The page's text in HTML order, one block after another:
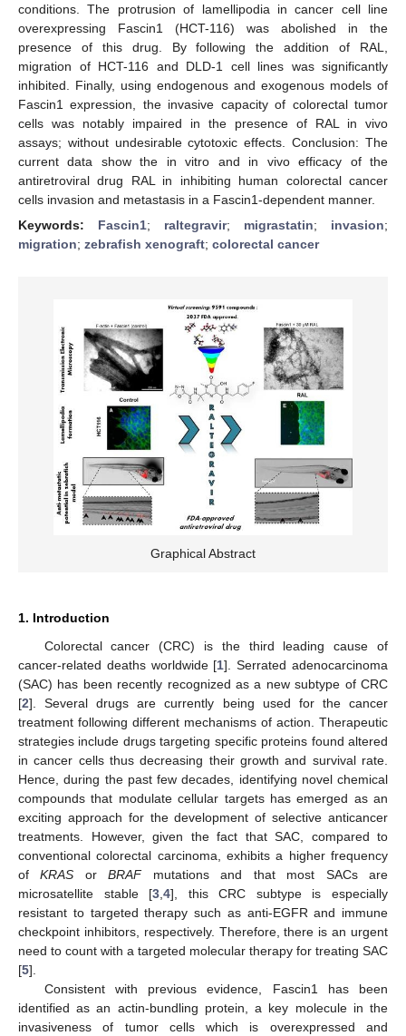
conditions. The protrusion of lamellipodia in cancer cell line
overexpressing Fascin1 (HCT-116) was abolished in the
presence of this drug. By following the addition of RAL,
migration of HCT-116 and DLD-1 cell lines was significantly
inhibited. Finally, using endogenous and exogenous models of
Fascin1 expression, the invasive capacity of colorectal tumor
cells was notably impaired in the presence of RAL in vivo
assays; without undesirable cytotoxic effects. Conclusion: The
current data show the in vitro and in vivo efficacy of the
antiretroviral drug RAL in inhibiting human colorectal cancer
cells invasion and metastasis in a Fascin1-dependent manner.
Keywords: Fascin1; raltegravir; migrastatin; invasion;
migration; zebrafish xenograft; colorectal cancer
Graphical Abstract
1. Introduction
Colorectal cancer (CRC) is the third leading cause of
cancer-related deaths worldwide [1]. Serrated adenocarcinoma
(SAC) has been recently recognized as a new subtype of CRC
[2]. Several drugs are currently being used for the cancer
treatment following different mechanisms of action. Therapeutic
strategies include drugs targeting specific proteins found altered
in cancer cells thus decreasing their growth and survival rate.
Hence, during the past few decades, identifying novel chemical
compounds that modulate cellular targets has emerged as an
exciting approach for the development of selective anticancer
treatments. However, given the fact that SAC, compared to
conventional colorectal carcinoma, exhibits a higher frequency
ofKRAS orBRAFmutations and that most SACs are
microsatellite stable [3 ,4], this CRC subtype is especially
resistant to targeted therapy such as anti-EGFR and immune
checkpoint inhibitors, respectively. Therefore, there is an urgent
need to count with a targeted molecular therapy for treating SAC
[5].
Consistent with previous evidence, Fascin1 has been
identified as an actin-bundling protein, a key molecule in the
invasiveness of tumor cells which is overexpressed and